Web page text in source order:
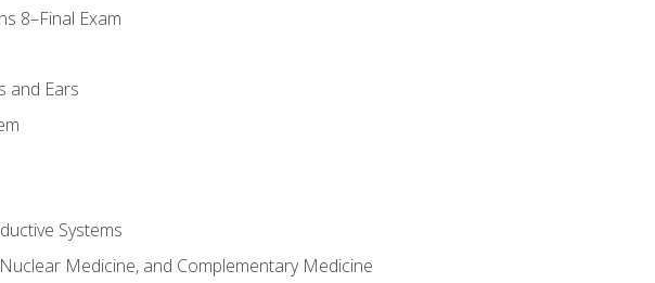
8–Final Exam
and Ears
Systems
Medicine, and Complementary Medicine